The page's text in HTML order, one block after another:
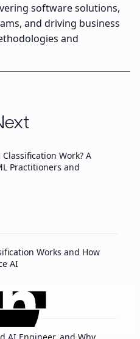
software solutions,
and driving business
and
Work? A
Practitioners and
Works and How
AI